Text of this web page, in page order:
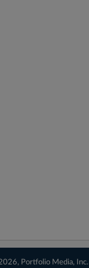
Portfolio Media, Inc.